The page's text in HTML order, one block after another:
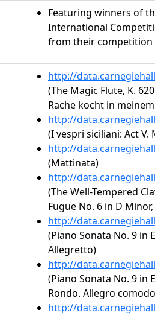
Featuring winners of
International
from their
http://
(The Magic Flute, K.
Rache kocht in
http://
(I vespri siciliani: Act
http://
(Mattinata)
http://
(The Well-Tempered
Fugue No. 6 in D Minor,
http://
(Piano Sonata No. 9 in
Allegretto)
http://
(Piano Sonata No. 9 in
Rondo. Allegro
http://